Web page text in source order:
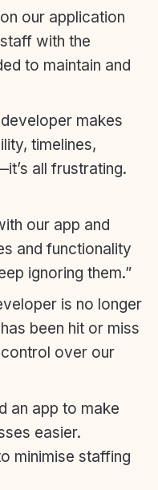
our application
with the
to maintain and
makes
timelines,
all frustrating.
our app and
and functionality
ignoring them.”
is no longer
been hit or miss
over our
an app to make
easier.
minimise staffing